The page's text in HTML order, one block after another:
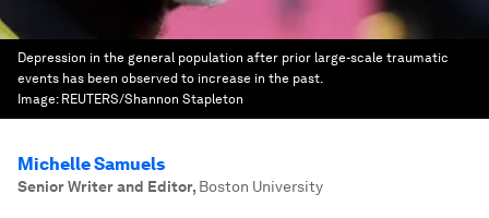
Depression in the general population after prior large-scale traumatic
events has been observed to increase in the past.
Image: REUTERS/Shannon Stapleton
Michelle Samuels
Senior Writer and Editor, Boston University